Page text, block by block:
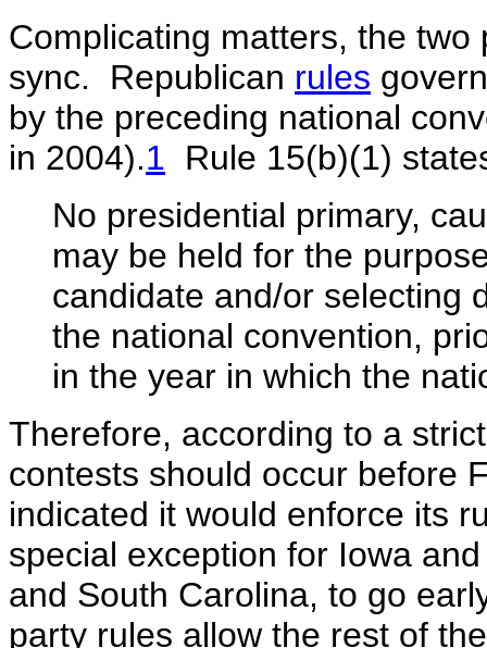
Complicating matters, the
sync. Republican rules
by the preceding national
in 2004).1 Rule 15(b)(1)
No presidential primary,
may be held for the
candidate and/or selecting
the national convention,
in the year in which the
Therefore, according to a
contests should occur before
indicated it would enforce its
special exception for Iowa
and South Carolina, to go
party rules allow the rest of